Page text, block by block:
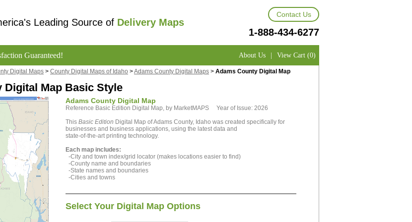
Leading Source of Delivery Maps
Contact Us
1-888-434-6277
Guaranteed! About Us | View Cart (0)
Digital Maps > County Digital Maps of Idaho >Adams County Digital Maps > Adams County Digital Map
Digital Map Basic Style
Adams County Digital Map
Reference Basic Edition Digital Map, by MarketMAPS Year of Issue: 2026
This Basic Edition Digital Map of Adams County, Idaho was created specifically for
businesses and business applications, using the latest data and
state-of-the-art printing technology.
Each map includes:
-City and town index/grid locator (makes locations easier to find)
-County name and boundaries
-State names and boundaries
-Cities and towns
Select Your Digital Map Options